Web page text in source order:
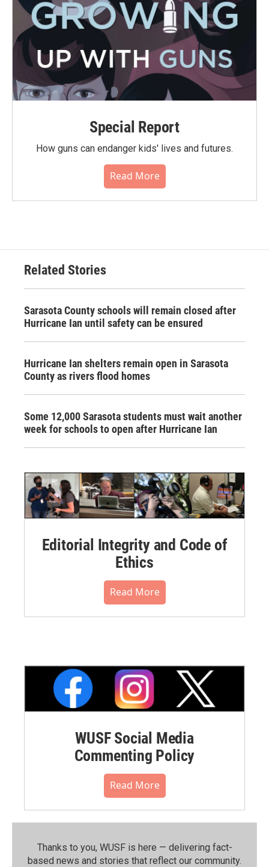
Special Report
How guns can endanger kids' lives and futures.
Read More
Related Stories
Sarasota County schools will remain closed after
Hurricane Ian until safety can be ensured
Hurricane Ian shelters remain open in Sarasota
County as rivers flood homes
Some 12,000 Sarasota students must wait another
week for schools to open after Hurricane Ian
Editorial Integrity and Code of
Ethics
Read More
WUSF Social Media
Commenting Policy
Read More
Thanks to you, WUSF is here — delivering fact-
based news and stories that reflect our community.⁠